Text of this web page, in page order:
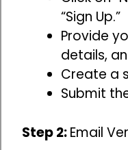
“Sign Up.”
Provide
details,
Create a
Submit
Step 2:Email